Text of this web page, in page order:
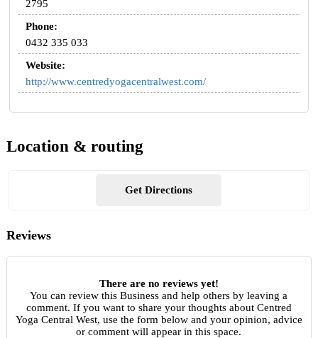
2795
Phone:
0432 335 033
Website:
http://www.centredyogacentralwest.com/
Location & routing
Get Directions
Reviews
There are no reviews yet!
You can review this Business and help others by leaving a
comment. If you want to share your thoughts about Centred
Yoga Central West, use the form below and your opinion, advice
or comment will appear in this space.